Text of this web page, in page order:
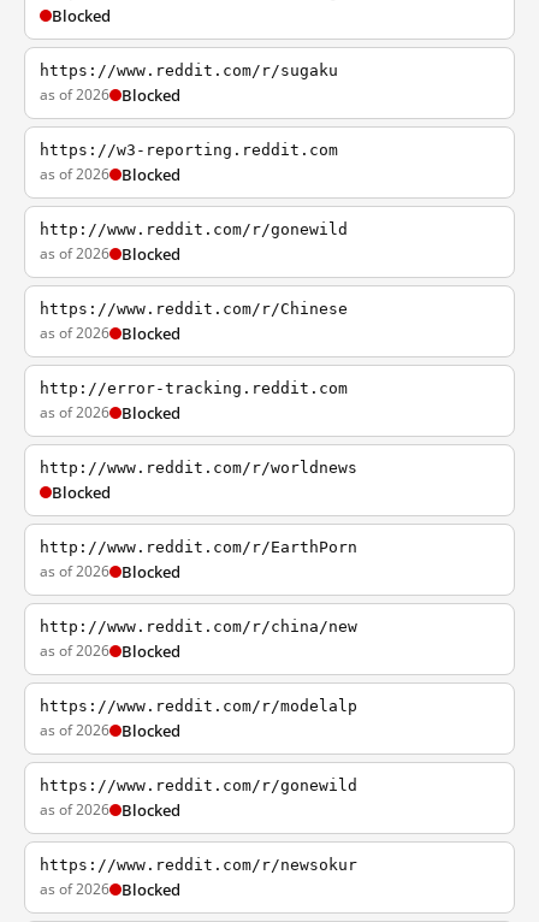
Blocked
https://www.reddit.com/r/sugaku
as of 2026 Blocked
https://w3-reporting.reddit.com
as of 2026 Blocked
http://www.reddit.com/r/gonewild
as of 2026 Blocked
https://www.reddit.com/r/Chinese
as of 2026 Blocked
http://error-tracking.reddit.com
as of 2026 Blocked
http://www.reddit.com/r/worldnews
Blocked
http://www.reddit.com/r/EarthPorn
as of 2026 Blocked
http://www.reddit.com/r/china/new
as of 2026 Blocked
https://www.reddit.com/r/modelalp
as of 2026 Blocked
https://www.reddit.com/r/gonewild
as of 2026 Blocked
https://www.reddit.com/r/newsokur
as of 2026 Blocked